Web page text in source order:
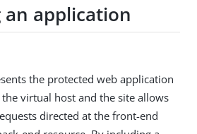
application
the protected web application
virtual host and the site allows
directed at the front-end